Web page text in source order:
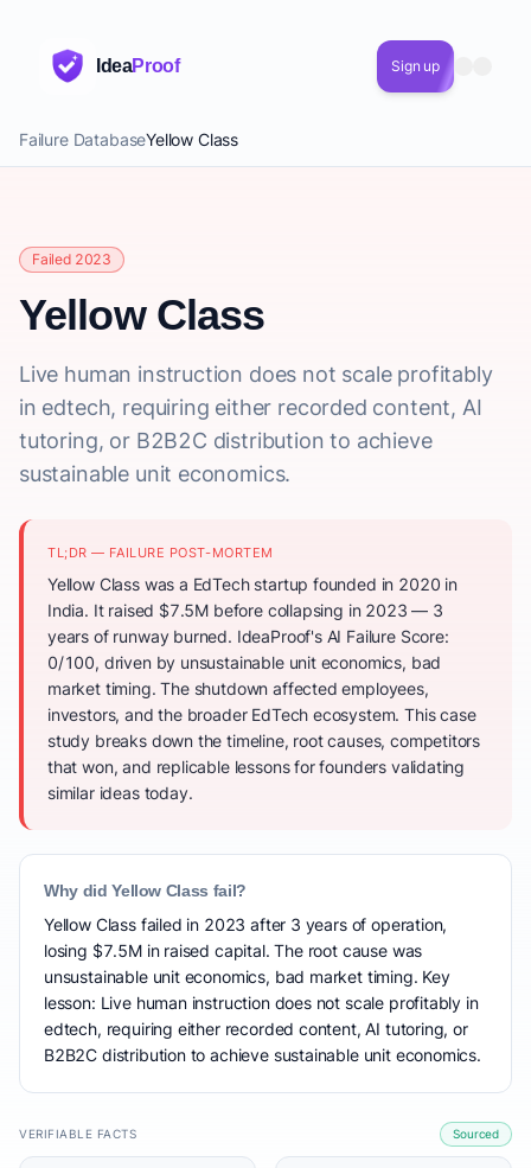
IdeaProof Sign up
Failure DatabaseYellow Class
Failed 2023
Yellow Class
Live human instruction does not scale profitably
in edtech, requiring either recorded content, AI
tutoring, or B2B2C distribution to achieve
sustainable unit economics.
TL;DR — FAILURE POST-MORTEM
Yellow Class was a EdTech startup founded in 2020 in
India. It raised $7.5M before collapsing in 2023 — 3
years of runway burned. IdeaProof's AI Failure Score:
0/100, driven by unsustainable unit economics, bad
market timing. The shutdown affected employees,
investors, and the broader EdTech ecosystem. This case
study breaks down the timeline, root causes, competitors
that won, and replicable lessons for founders validating
similar ideas today.
Why did Yellow Class fail?
Yellow Class failed in 2023 after 3 years of operation,
losing $7.5M in raised capital. The root cause was
unsustainable unit economics, bad market timing. Key
lesson: Live human instruction does not scale profitably in
edtech, requiring either recorded content, AI tutoring, or
B2B2C distribution to achieve sustainable unit economics.
VERIFIABLE FACTS Sourced